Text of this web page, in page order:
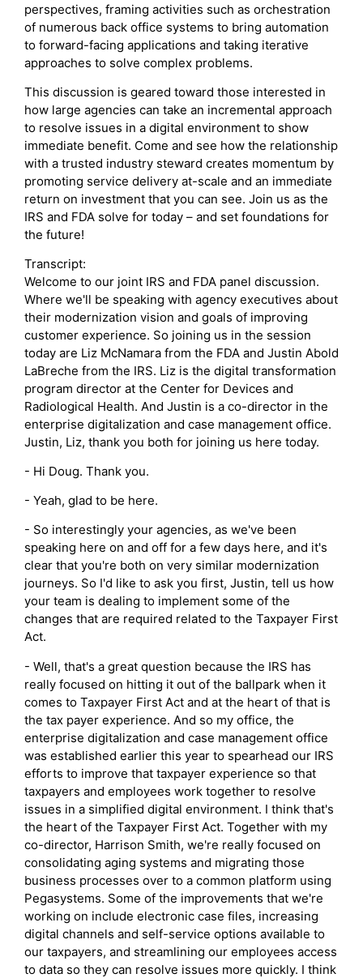
perspectives, framing activities such as orchestration
of numerous back office systems to bring automation
to forward-facing applications and taking iterative
approaches to solve complex problems.
This discussion is geared toward those interested in
how large agencies can take an incremental approach
to resolve issues in a digital environment to show
immediate benefit. Come and see how the relationship
with a trusted industry steward creates momentum by
promoting service delivery at-scale and an immediate
return on investment that you can see. Join us as the
IRS and FDA solve for today – and set foundations for
the future!
Transcript:
Welcome to our joint IRS and FDA panel discussion.
Where we'll be speaking with agency executives about
their modernization vision and goals of improving
customer experience. So joining us in the session
today are Liz McNamara from the FDA and Justin Abold
LaBreche from the IRS. Liz is the digital transformation
program director at the Center for Devices and
Radiological Health. And Justin is a co-director in the
enterprise digitalization and case management office.
Justin, Liz, thank you both for joining us here today.
- Hi Doug. Thank you.
- Yeah, glad to be here.
- So interestingly your agencies, as we've been
speaking here on and off for a few days here, and it's
clear that you're both on very similar modernization
journeys. So I'd like to ask you first, Justin, tell us how
your team is dealing to implement some of the
changes that are required related to the Taxpayer First
Act.
- Well, that's a great question because the IRS has
really focused on hitting it out of the ballpark when it
comes to Taxpayer First Act and at the heart of that is
the tax payer experience. And so my office, the
enterprise digitalization and case management office
was established earlier this year to spearhead our IRS
efforts to improve that taxpayer experience so that
taxpayers and employees work together to resolve
issues in a simplified digital environment. I think that's
the heart of the Taxpayer First Act. Together with my
co-director, Harrison Smith, we're really focused on
consolidating aging systems and migrating those
business processes over to a common platform using
Pegasystems. Some of the improvements that we're
working on include electronic case files, increasing
digital channels and self-service options available to
our taxpayers, and streamlining our employees access
to data so they can resolve issues more quickly. I think